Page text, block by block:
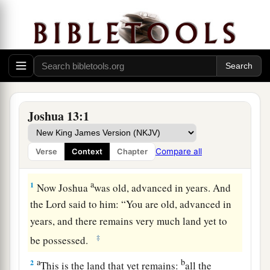
Joshua 13:1
Verse Context Chapter Compare all
Remaining Land to Be Conquered
1 Now Joshuaawas old, advanced in years. And
theLord said to him: “You are old, advanced in
years, and there remains very much land yet to
be possessed.
‡
2 aThis is the land that yet remains: ball the